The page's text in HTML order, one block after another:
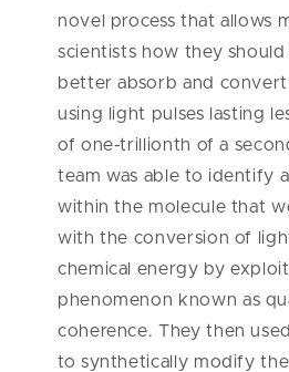
novel process that allows
scientists how they
better absorb and
using light pulses lasting
of one-trillionth of a
team was able to identify
within the molecule that
with the conversion of
chemical energy by
phenomenon known as
coherence. They then
to synthetically modify